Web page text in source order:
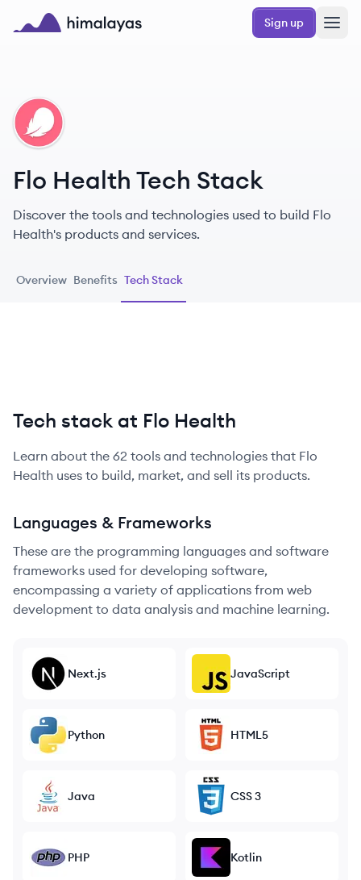
Skip to main content
Sign up
FH
Flo Health Tech Stack
Discover the tools and technologies used to build Flo
Health's products and services.
Overview Benefits Tech Stack
Tech stack at Flo Health
Learn about the 62 tools and technologies that Flo
Health uses to build, market, and sell its products.
Languages & Frameworks
These are the programming languages and software
frameworks used for developing software,
encompassing a variety of applications from web
development to data analysis and machine learning.
Next.js JavaScript
Python HTML5
Java CSS 3
PHP Kotlin